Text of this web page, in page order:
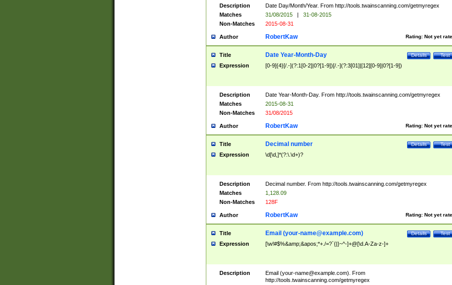
Description
Date Day/Month/Year. From http://tools.twainscanning.com/getmyregex
Matches
31/08/2015 |
31-08-2015
Non-Matches
2015-08-31
Author Rating: Not yet
RobertKaw
Title Test
Details
Date Year-Month-Day
Expression [0-9]{4}[/.-](?:1[0-2]|0?[1-9])[/.-](?:3[01]|[12][0-9]|0?[1-9])
Description
Date Year-Month-Day. From http://tools.twainscanning.com/getmyregex
Matches
2015-08-31
Non-Matches
31/08/2015
Author Rating: Not yet
RobertKaw
Title Test
Details
Decimal number
Expression \d[\d,]*(?:\.\d+)?
Description
Decimal number. From http://tools.twainscanning.com/getmyregex
Matches
1,128.09
Non-Matches
128F
Author Rating: Not yet
RobertKaw
Title Test
Details
Email (your-name@example.com)
Expression [\w!#$%&amp;&apos;*+./=?`{|}~^-]+@[\d.A-Za-z-]+
Description Email (your-name@example.com). From
http://tools.twainscanning.com/getmyregex